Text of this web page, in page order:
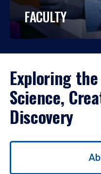
FACULTY
Exploring
Science,
Discovery
Use